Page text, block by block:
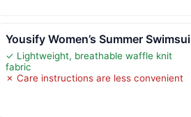
Yousify Women’s Summer Swimsui
✓ Lightweight, breathable waffle knit
fabric
✗ Care instructions are less convenient